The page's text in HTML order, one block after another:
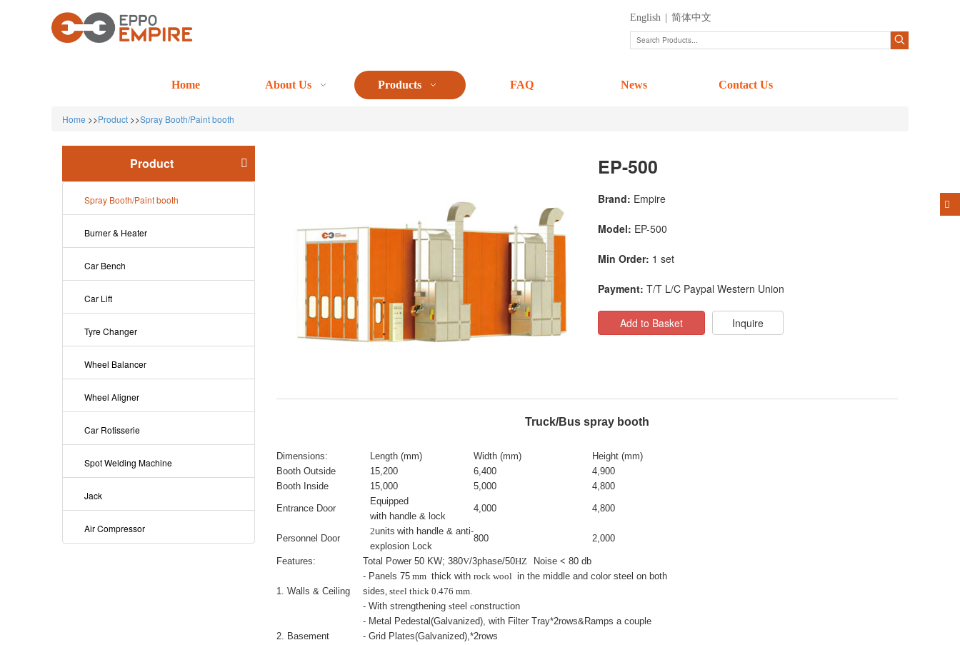
English 简体中文
Home About Us Products FAQ News Contact Us
Home >>Product >>Spray Booth/Paint booth
Product
Spray Booth/Paint booth
Burner & Heater
Car Bench
Car Lift
Tyre Changer
Wheel Balancer
Wheel Aligner
Car Rotisserie
Spot Welding Machine
Jack
Air Compressor
EP-500
Brand: Empire
Model: EP-500
Min Order: 1 set
Payment: T/T L/C Paypal Western Union
Add to Basket Inquire
Truck/Bus spray booth
Dimensions: Length (mm) Width (mm)
Height (mm)
Booth Outside
15,200 6,400
4,900
Booth Inside
15,000 5,000 4,800
Entrance Door
Equipped
with handle & lock
4,000 4,800
Personnel Door
2units with handle & anti-
explosion Lock
800 2,000
Features: Total Power 50 KW; 380V/3phase/50HZ Noise < 80 db
1. Walls & Ceiling
- Panels 75 mm thick with rock wool in the middle and color steel on both
sides, steel thick 0.476 mm.
- With strengthening steel construction
2. Basement
- Metal Pedestal(Galvanized), with Filter Tray*2rows&Ramps a couple
- Grid Plates(Galvanized),*2rows